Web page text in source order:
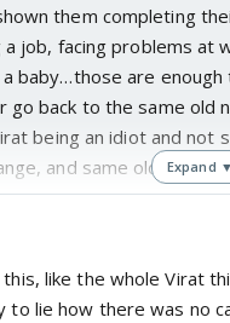
them completing
job, facing problems at
baby…those are
go back to the same old
being an idiot and not
and same old saasExpand ▼
like the whole Virat
lie how there was no